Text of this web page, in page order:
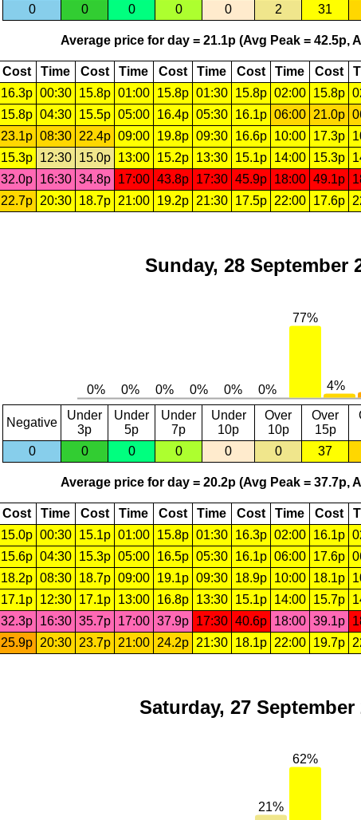
0
0 0 0 0 2 31
Average price for day = 21.1p (Avg Peak = 42.5p,
Cost Time Cost Time Cost Time Cost Time Cost
16.3p 00:30 15.8p 01:00 15.8p 01:30 15.8p 02:00 15.8p
15.8p 04:30 15.5p 05:00 16.4p 05:30 16.1p 06:00 21.0p
23.1p 08:30 22.4p 09:00 19.8p 09:30 16.6p 10:00 17.3p
15.3p 12:30 15.0p 13:00 15.2p 13:30 15.1p 14:00 15.3p
32.0p 16:30 34.8p 17:00 43.8p 17:30 45.9p 18:00 49.1p
22.7p 20:30 18.7p 21:00 19.2p 21:30 17.5p 22:00 17.6p
Sunday, 28 September
Negative
Under
3p
Under
5p
Under
7p
Under
10p
Over
10p
Over
15p
0
0 0 0 0 0 37
Average price for day = 20.2p (Avg Peak = 37.7p,
Cost Time Cost Time Cost Time Cost Time Cost
15.0p 00:30 15.1p 01:00 15.8p 01:30 16.3p 02:00 16.1p
15.6p 04:30 15.3p 05:00 16.5p 05:30 16.1p 06:00 17.6p
18.2p 08:30 18.7p 09:00 19.1p 09:30 18.9p 10:00 18.1p
17.1p 12:30 17.1p 13:00 16.8p 13:30 15.1p 14:00 15.7p
32.3p 16:30 35.7p 17:00 37.9p 17:30 40.6p 18:00 39.1p
25.9p 20:30 23.7p 21:00 24.2p 21:30 18.1p 22:00 19.7p
Saturday, 27 September